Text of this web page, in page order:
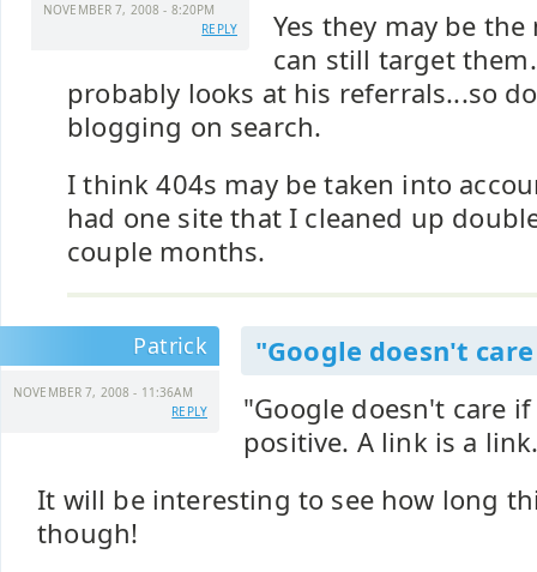
NOVEMBER 7, 2008 - 8:20PM
REPLY
Yes they may be
can still target them.
probably looks at his referrals...so
blogging on search.
I think 404s may be taken into
had one site that I cleaned up
couple months.
Patrick
NOVEMBER 7, 2008 - 11:36AM
REPLY
"Google doesn't
"Google doesn't care
positive. A link is a
It will be interesting to see how long
though!